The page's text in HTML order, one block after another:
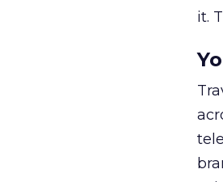
it.